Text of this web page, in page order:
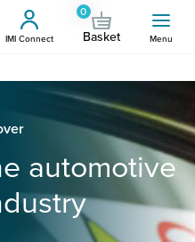
IMI Connect
0
Basket Menu
automotive